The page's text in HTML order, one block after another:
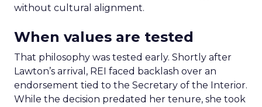
without cultural alignment.
When values are tested
That philosophy was tested early. Shortly after
Lawton’s arrival, REI faced backlash over an
endorsement tied to the Secretary of the Interior.
While the decision predated her tenure, she took